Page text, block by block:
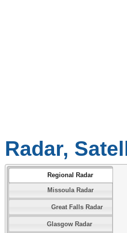
Radar,
Regional Radar
Missoula Radar
Great Falls Radar
Glasgow Radar